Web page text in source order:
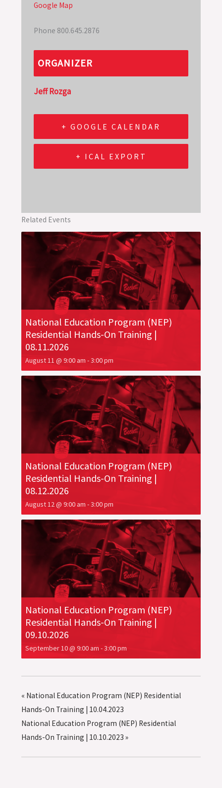
Google Map
Phone 800.645.2876
ORGANIZER
Jeff Rozga
+ GOOGLE CALENDAR
+ ICAL EXPORT
Related Events
National Education Program (NEP)
Residential Hands-On Training |
08.11.2026
August 11 @ 9:00 am -3:00 pm
National Education Program (NEP)
Residential Hands-On Training |
08.12.2026
August 12 @ 9:00 am -3:00 pm
National Education Program (NEP)
Residential Hands-On Training |
09.10.2026
September 10 @ 9:00 am -3:00 pm
« National Education Program (NEP) Residential
Hands-On Training | 10.04.2023
National Education Program (NEP) Residential
Hands-On Training | 10.10.2023»